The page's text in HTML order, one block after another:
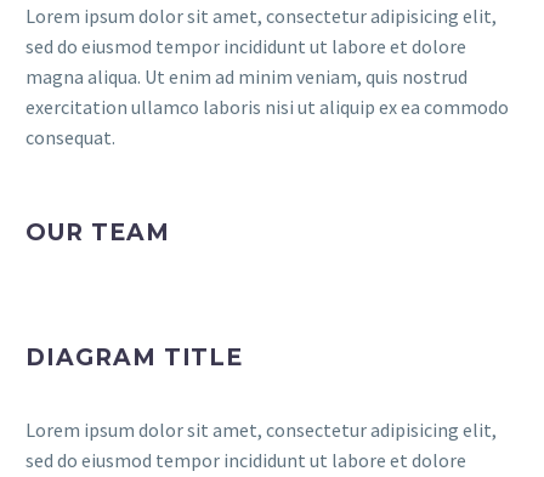
Lorem ipsum dolor sit amet, consectetur adipisicing elit,
sed do eiusmod tempor incididunt ut labore et dolore
magna aliqua. Ut enim ad minim veniam, quis nostrud
exercitation ullamco laboris nisi ut aliquip ex ea commodo
consequat.
OUR TEAM
DIAGRAM TITLE
Lorem ipsum dolor sit amet, consectetur adipisicing elit,
sed do eiusmod tempor incididunt ut labore et dolore